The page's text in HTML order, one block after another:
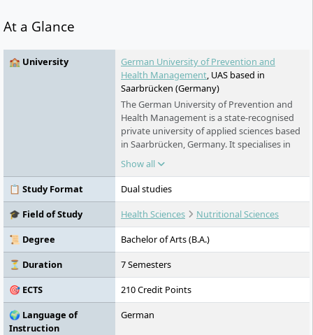
At a Glance
🏫 University
German University of Prevention and
Health Management, UAS based in
Saarbrücken (Germany)
The German University of Prevention and
Health Management is a state-recognised
private university of applied sciences based
in Saarbrücken, Germany. It specialises in
fitness, sport, prevention, nutrition and
health. Its bachelor’s programmes combine
distance learning and compact classes with
Master’s and MBA programmes are
career. Classes take place at study centres
or, depending on the module, online.
Show all
📋 Study Format
Dual studies
🎓 Field of Study
Health Sciences
Nutritional Sciences
📜 Degree
Bachelor of Arts (B.A.)
⏳ Duration
7 Semesters
🎯 ECTS
210 Credit Points
🌍 Language of
Instruction
German